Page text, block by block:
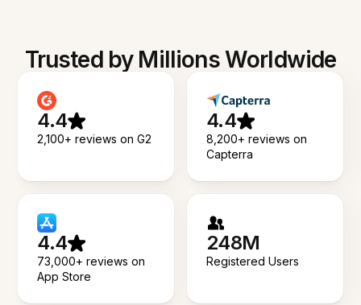
Trusted by Millions Worldwide
4.4
2,100+ reviews on G2
4.4
8,200+ reviews on
Capterra
4.4
73,000+ reviews on
App Store
248M
Registered Users